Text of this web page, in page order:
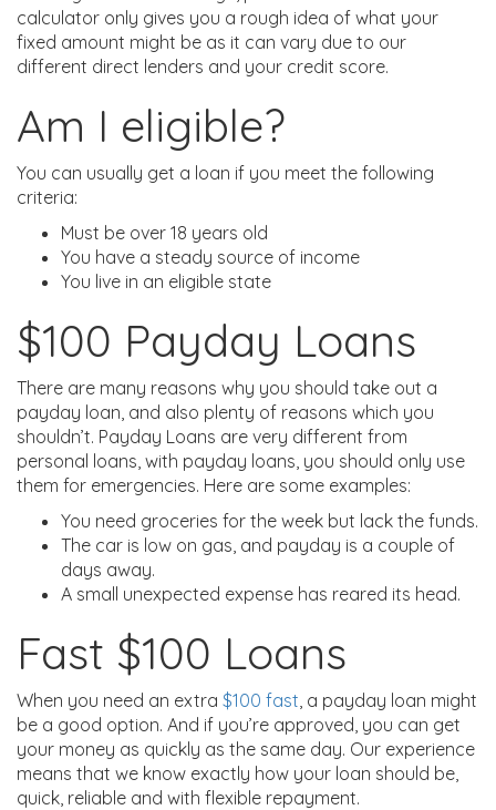
calculator only gives you a rough idea of what your
fixed amount might be as it can vary due to our
different direct lenders and your credit score.
Am I eligible?
You can usually get a loan if you meet the following
criteria:
Must be over 18 years old
You have a steady source of income
You live in an eligible state
$100 Payday Loans
There are many reasons why you should take out a
payday loan, and also plenty of reasons which you
shouldn’t. Payday Loans are very different from
personal loans, with payday loans, you should only use
them for emergencies. Here are some examples:
You need groceries for the week but lack the funds.
The car is low on gas, and payday is a couple of
days away.
A small unexpected expense has reared its head.
Fast $100 Loans
When you need an extra $100 fast, a payday loan might
be a good option. And if you’re approved, you can get
your money as quickly as the same day. Our experience
means that we know exactly how your loan should be,
quick, reliable and with flexible repayment.